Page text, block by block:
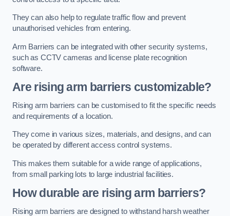
They can also help to regulate traffic flow and prevent
unauthorised vehicles from entering.
Arm Barriers can be integrated with other security systems,
such as CCTV cameras and license plate recognition
software.
Are rising arm barriers customizable?
Rising arm barriers can be customised to fit the specific needs
and requirements of a location.
They come in various sizes, materials, and designs, and can
be operated by different access control systems.
This makes them suitable for a wide range of applications,
from small parking lots to large industrial facilities.
How durable are rising arm barriers?
Rising arm barriers are designed to withstand harsh weather